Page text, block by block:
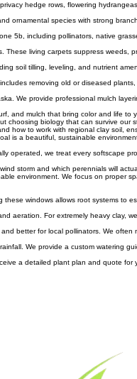
hedge rows, flowering
ornamental species with strong
5b, including pollinators, native
living carpets suppress
soil tilling, leveling, and nutrient
removing old or diseased
We provide professional mulch
and mulch that bring color and life
choosing biology that can survive our
how to work with regional clay soil,
is a beautiful, sustainable
operated, we treat every softscape
storm and which perennials will
environment. We focus on proper
windows allows root systems to
aeration. For extremely heavy clay,
better for local pollinators. We
We provide a custom watering
a detailed plant plan and quote for